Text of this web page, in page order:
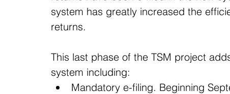
system has greatly increased the
returns.
This last phase of the TSM project
system including:
Mandatory e-filing. Beginning